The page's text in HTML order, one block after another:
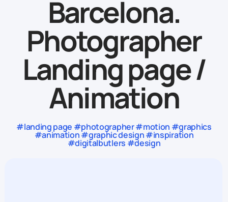
Barcelona.
Photographer
Landing page /
Animation
#landing page #photographer #motion #graphics
#animation #graphic design #inspiration
#digitalbutlers #design